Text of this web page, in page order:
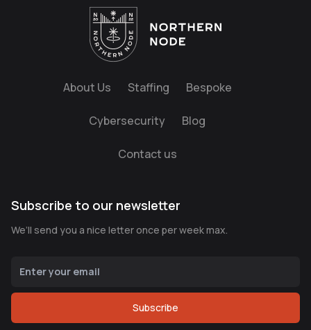
About Us Staffing Bespoke
Cybersecurity Blog
Contact us
Subscribe to our newsletter
We’ll send you a nice letter once per week max.
Subscribe